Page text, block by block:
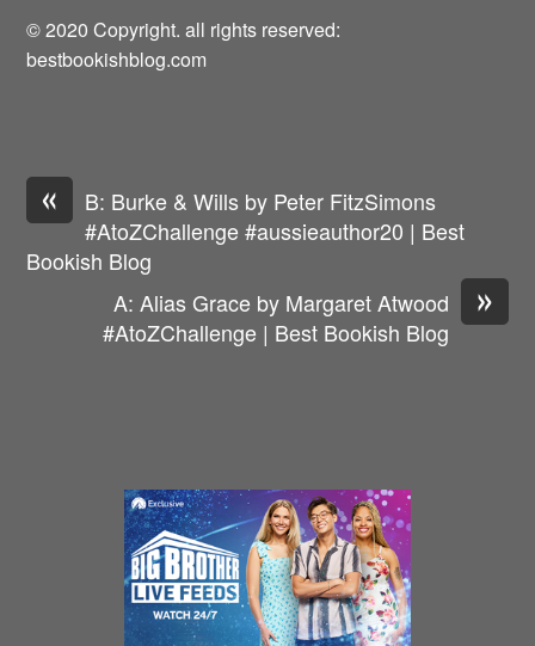
© 2020 Copyright. all rights reserved:
bestbookishblog.com
«
B: Burke & Wills by Peter FitzSimons
#AtoZChallenge #aussieauthor20 | Best
Bookish Blog
»
A: Alias Grace by Margaret Atwood
#AtoZChallenge | Best Bookish Blog